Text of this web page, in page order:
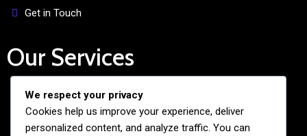
Get in Touch
Our Services
Free Admission Assistance
Personalized Guidance
We respect your privacy
Cookies help us improve your experience, deliver
personalized content, and analyze traffic. You can